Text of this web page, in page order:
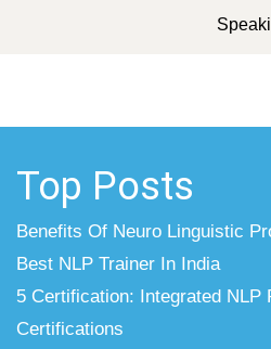
Top Posts
Benefits Of Neuro Linguistic
Best NLP Trainer In India
5 Certification: Integrated NLP
Certifications